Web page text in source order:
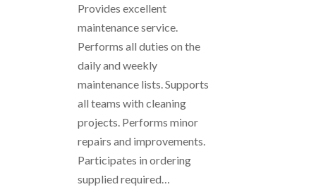
Provides excellent
maintenance service.
Performs all duties on the
daily and weekly
maintenance lists. Supports
all teams with cleaning
projects. Performs minor
repairs and improvements.
Participates in ordering
supplied required…